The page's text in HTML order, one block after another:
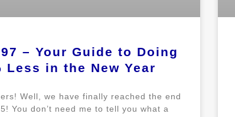
– Your Guide to Doing
Less in the New Year
Well, we have finally reached the end
You don’t need me to tell you what a